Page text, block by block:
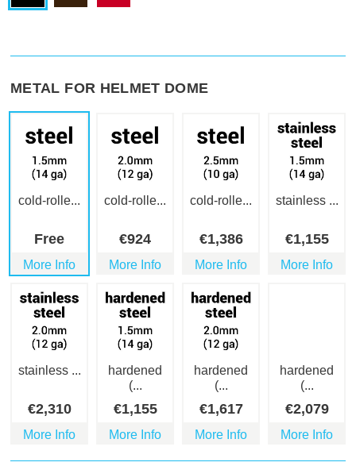
METAL FOR HELMET DOME
cold-rolle...
Free
More Info
cold-rolle...
€924
More Info
cold-rolle...
€1,386
More Info
stainless ...
€1,155
More Info
stainless ...
€2,310
More Info
hardened
(...
€1,155
More Info
hardened
(...
€1,617
More Info
hardened
(...
€2,079
More Info